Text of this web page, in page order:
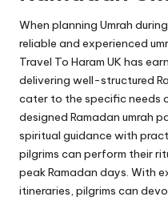
When planning Umrah
reliable and experienced
Travel To Haram UK has
delivering well-structured
cater to the specific needs
designed Ramadan umrah
spiritual guidance with
pilgrims can perform their
peak Ramadan days. With
itineraries, pilgrims can